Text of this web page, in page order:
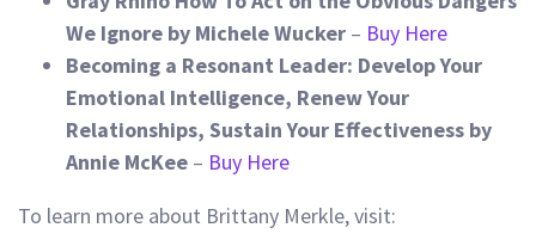
We Ignore by Michele Wucker – Buy Here
Becoming a Resonant Leader: Develop Your
Emotional Intelligence, Renew Your
Relationships, Sustain Your Effectiveness by
Annie McKee – Buy Here
To learn more about Brittany Merkle, visit: